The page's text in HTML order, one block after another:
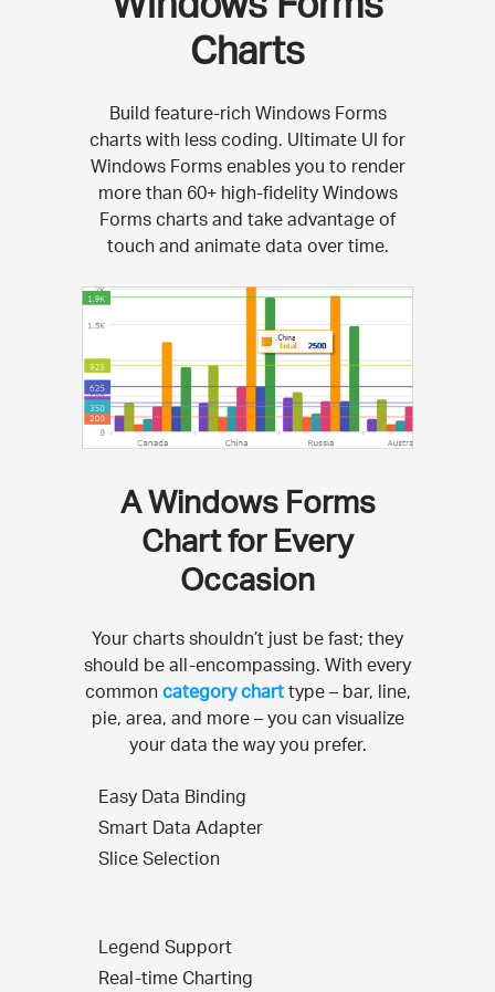
Charts
Build feature-rich Windows Forms
charts with less coding. Ultimate UI for
Windows Forms enables you to render
more than 60+ high-fidelity Windows
Forms charts and take advantage of
touch and animate data over time.
A Windows Forms
Chart for Every
Occasion
Your charts shouldn’t just be fast; they
should be all-encompassing. With every
common category charttype – bar, line,
pie, area, and more – you can visualize
your data the way you prefer.
Easy Data Binding
Smart Data Adapter
Slice Selection
Legend Support
Real-time Charting